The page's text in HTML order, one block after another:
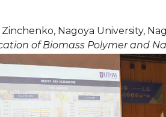
Nagoya University,
of Biomass Polymer and